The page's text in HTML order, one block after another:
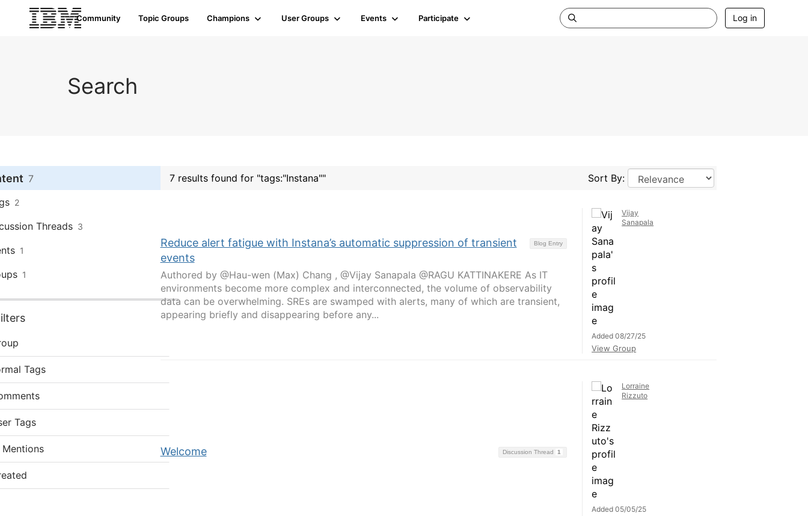
Community Topic Groups Champions User Groups Events Participate Log in
Search
7
2
Threads 3
1
1
Tags
Tags
Mentions
7 results found for "tags:"Instana"" Sort By:
Blog Entry
Reduce alert fatigue with Instana’s automatic suppression of transient
events
Authored by @Hau-wen (Max) Chang , @Vijay Sanapala @RAGU KATTINAKERE As IT
environments become more complex and interconnected, the volume of observability
data can be overwhelming. SREs are swamped with alerts, many of which are transient,
appearing briefly and disappearing before any...
Vijay
Sanapala
Added 08/27/25
View Group
Discussion Thread 1
Welcome
Lorraine
Rizzuto
Added 05/05/25